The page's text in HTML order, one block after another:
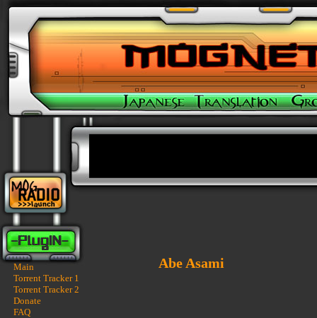
Main
Torrent Tracker 1
Torrent Tracker 2
Donate
FAQ
Abe Asami